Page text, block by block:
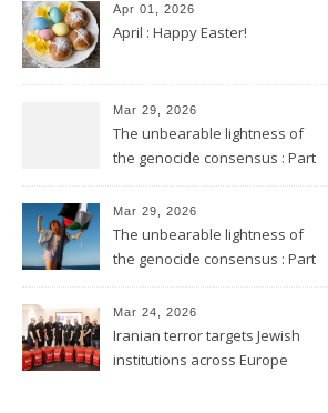
Apr 01, 2026
April : Happy Easter!
Mar 29, 2026
The unbearable lightness of
the genocide consensus : Part
Mar 29, 2026
The unbearable lightness of
the genocide consensus : Part
Mar 24, 2026
Iranian terror targets Jewish
institutions across Europe